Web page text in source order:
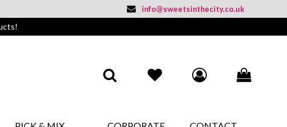
info@sweetsinthecity.co.uk